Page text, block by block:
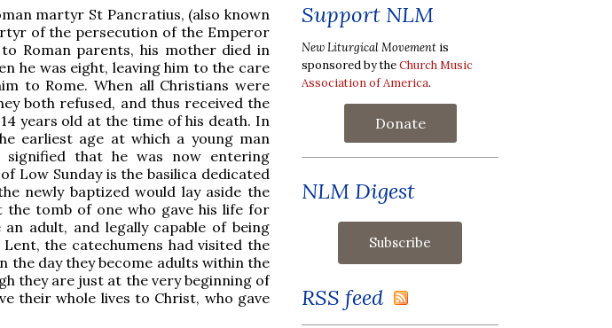
martyr St Pancratius, (also known
of the persecution of the Emperor
Roman parents, his mother died in
he was eight, leaving him to the care
to Rome. When all Christians were
both refused, and thus received the
years old at the time of his death. In
earliest age at which a young man
signified that he was now entering
Low Sunday is the basilica dedicated
newly baptized would lay aside the
tomb of one who gave his life for
adult, and legally capable of being
the catechumens had visited the
day they become adults within the
they are just at the very beginning of
their whole lives to Christ, who gave
Support NLM
New Liturgical Movement is
sponsored by theChurch Music
Association of America.
Donate
NLM Digest
RSS feed